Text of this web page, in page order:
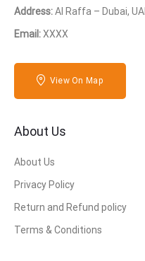
Address:Al Raffa – Dubai,
Email:XXXX
View On Map
About Us
About Us
Privacy Policy
Return and Refund policy
Terms & Conditions